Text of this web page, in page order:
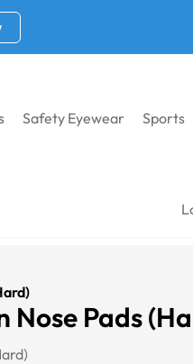
Safety Eyewear Sports
Nose Pads